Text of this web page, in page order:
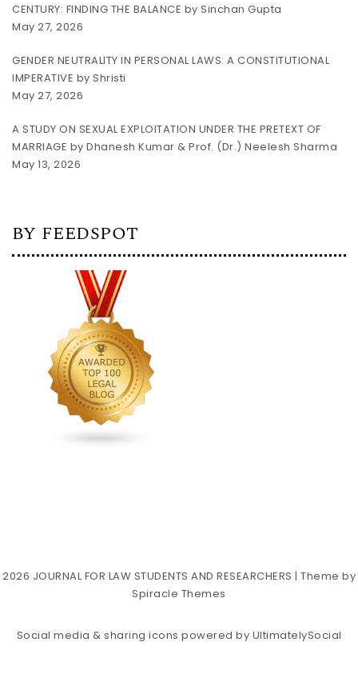
CENTURY: FINDING THE BALANCE by Sinchan Gupta
May 27, 2026
GENDER NEUTRALITY IN PERSONAL LAWS: A CONSTITUTIONAL
IMPERATIVE by Shristi
May 27, 2026
A STUDY ON SEXUAL EXPLOITATION UNDER THE PRETEXT OF
MARRIAGE by Dhanesh Kumar & Prof. (Dr.) Neelesh Sharma
May 13, 2026
BY FEEDSPOT
2026 JOURNAL FOR LAW STUDENTS AND RESEARCHERS | Theme by
Spiracle Themes
Social media & sharing icons powered by UltimatelySocial